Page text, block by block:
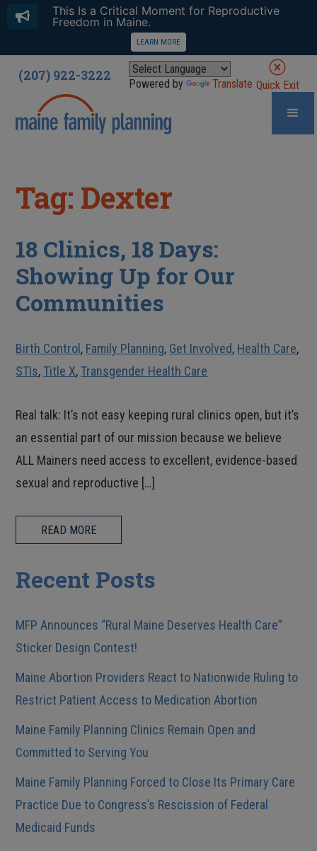
(207) 922-3222 Powered by Translate Quick Exit
Tag: Dexter
18 Clinics, 18 Days:
Showing Up for Our
Communities
Birth Control , Family Planning, Get Involved, Health Care,
STIs,Title X,Transgender Health Care
Real talk: It’s not easy keeping rural clinics open, but it’s
an essential part of our mission because we believe
ALL Mainers need access to excellent, evidence-based
sexual and reproductive […]
READ MORE
Recent Posts
MFP Announces “Rural Maine Deserves Health Care”
Sticker Design Contest!
Maine Abortion Providers React to Nationwide Ruling to
Restrict Patient Access to Medication Abortion
Maine Family Planning Clinics Remain Open and
Committed to Serving You
Maine Family Planning Forced to Close Its Primary Care
Practice Due to Congress’s Rescission of Federal
Medicaid Funds
This Is a Critical Moment for Reproductive
Freedom in Maine.
LEARN MORE